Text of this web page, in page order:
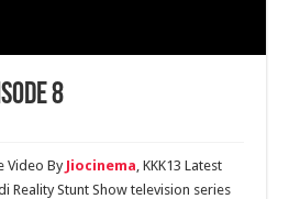
8
Video ByJiocinema, KKK13 Latest
Reality Stunt Show television series